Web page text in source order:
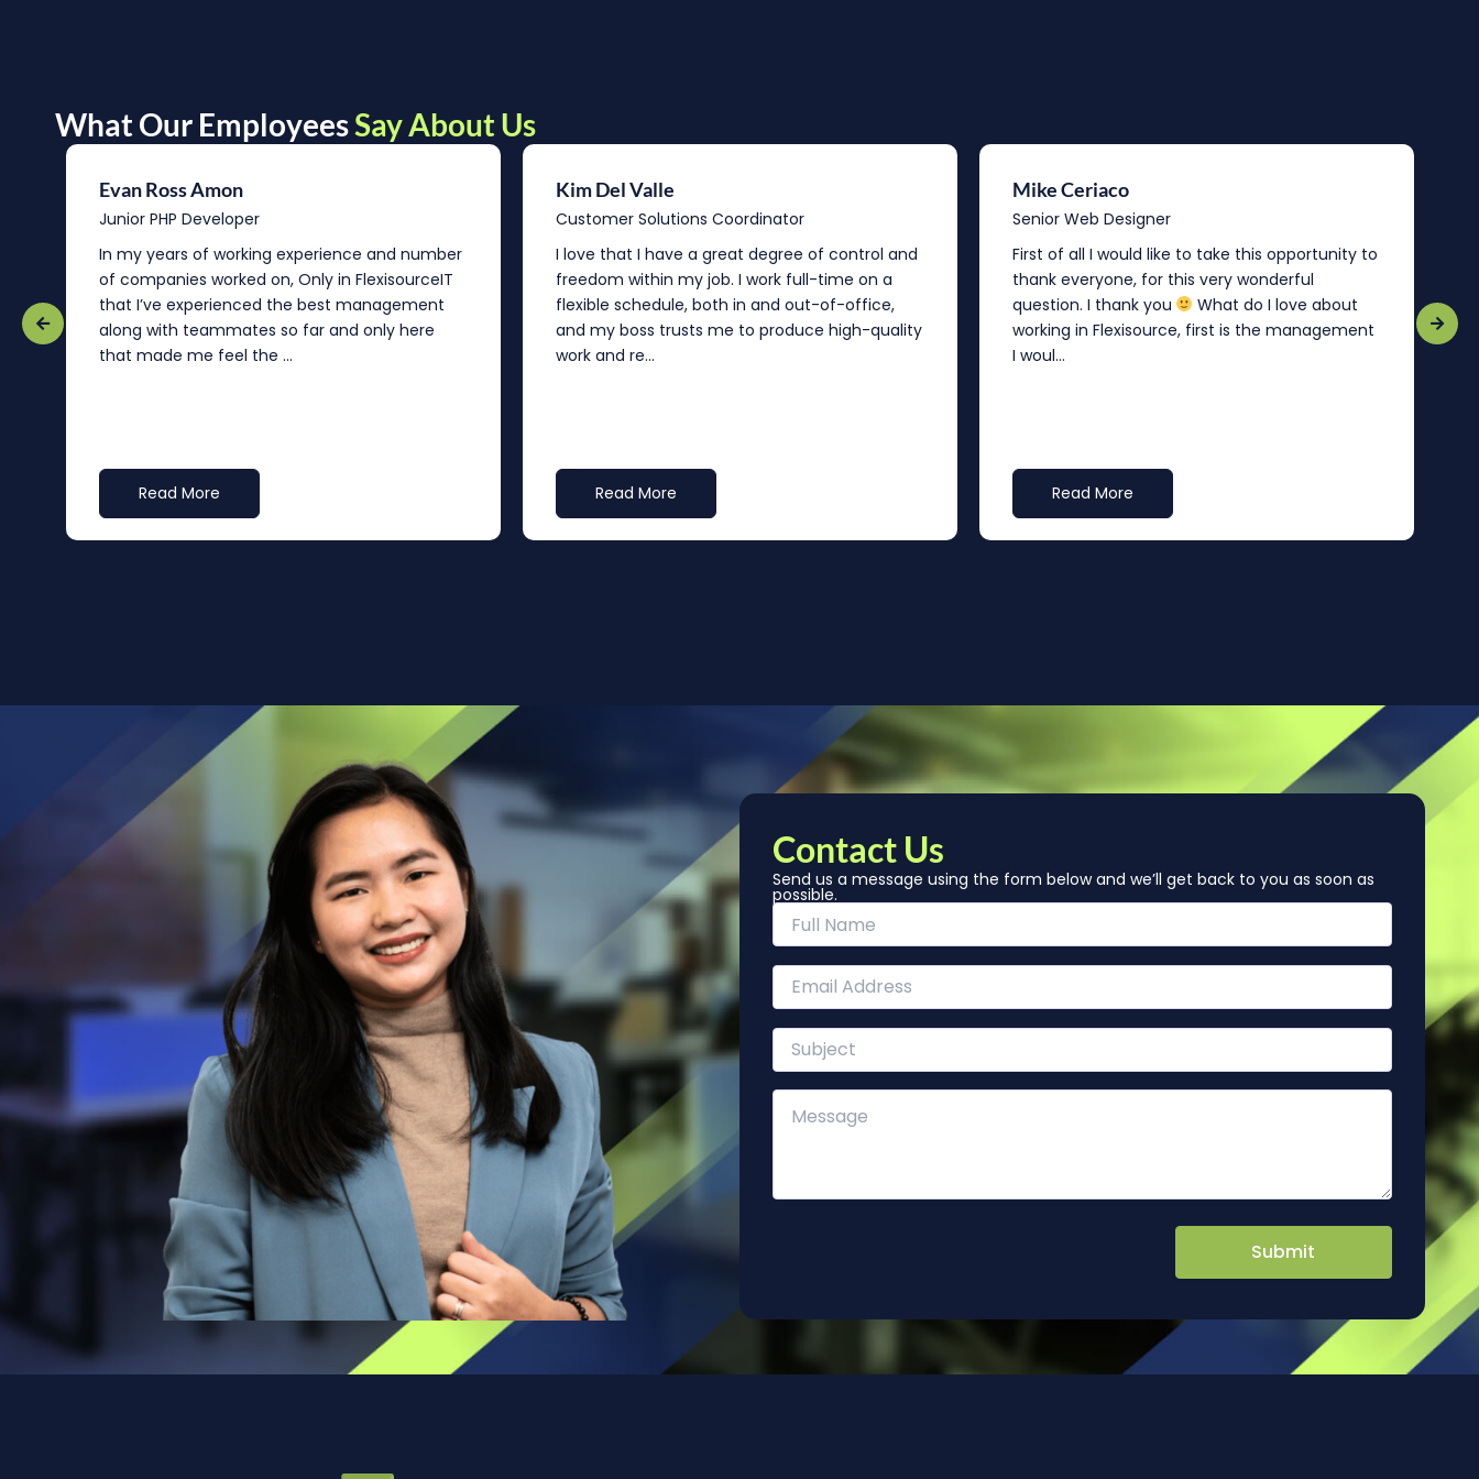
What Our EmployeesSay About Us
Evan Ross Amon
Junior PHP Developer
In my years of working experience and number
of companies worked on, Only in FlexisourceIT
that I’ve experienced the best management
along with teammates so far and only here
that made me feel the ...
Read More
Kim Del Valle
Customer Solutions Coordinator
I love that I have a great degree of control and
freedom within my job. I work full-time on a
flexible schedule, both in and out-of-office,
and my boss trusts me to produce high-quality
work and re...
Read More
Mike Ceriaco
Senior Web Designer
First of all I would like to take this opportunity to
thank everyone, for this very wonderful
question. I thank you
What do I love about
working in Flexisource, first is the management
I woul...
Read More
Contact Us
Send us a message using the form below and we’ll get back to you as soon as
possible.